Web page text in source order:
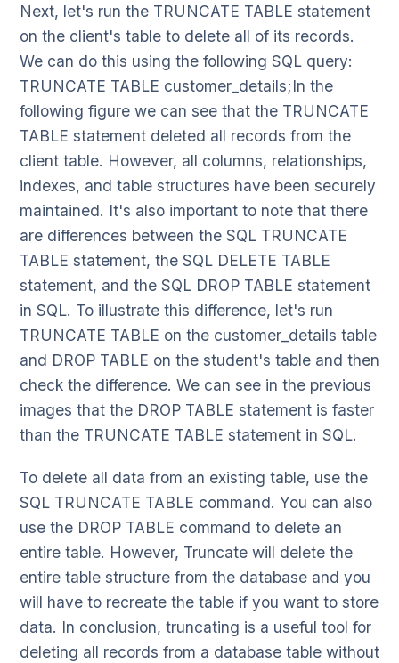
Next, let's run the TRUNCATE TABLE statement
on the client's table to delete all of its records.
We can do this using the following SQL query:
TRUNCATE TABLE customer_details;In the
following figure we can see that the TRUNCATE
TABLE statement deleted all records from the
client table. However, all columns, relationships,
indexes, and table structures have been securely
maintained. It's also important to note that there
are differences between the SQL TRUNCATE
TABLE statement, the SQL DELETE TABLE
statement, and the SQL DROP TABLE statement
in SQL. To illustrate this difference, let's run
TRUNCATE TABLE on the customer_details table
and DROP TABLE on the student's table and then
check the difference. We can see in the previous
images that the DROP TABLE statement is faster
than the TRUNCATE TABLE statement in SQL.
To delete all data from an existing table, use the
SQL TRUNCATE TABLE command. You can also
use the DROP TABLE command to delete an
entire table. However, Truncate will delete the
entire table structure from the database and you
will have to recreate the table if you want to store
data. In conclusion, truncating is a useful tool for
deleting all records from a database table without